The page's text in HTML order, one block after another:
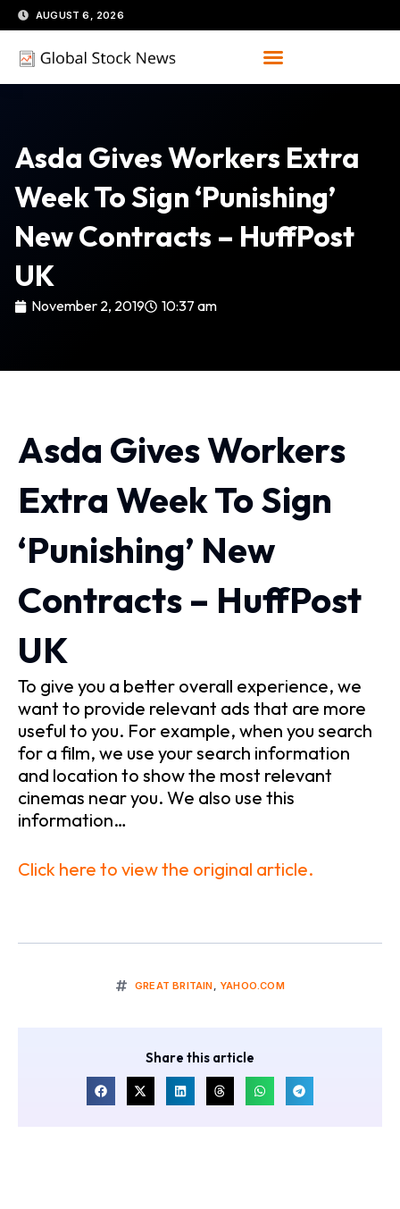
Skip
to
content
AUGUST 6, 2026
Asda Gives Workers Extra
Week To Sign ‘Punishing’
New Contracts – HuffPost
UK
November 2, 2019 10:37 am
Asda Gives Workers
Extra Week To Sign
‘Punishing’ New
Contracts – HuffPost
UK
To give you a better overall experience, we
want to provide relevant ads that are more
useful to you. For example, when you search
for a film, we use your search information
and location to show the most relevant
cinemas near you. We also use this
information…
Click here to view the original article.
GREAT BRITAIN, YAHOO.COM
Share this article